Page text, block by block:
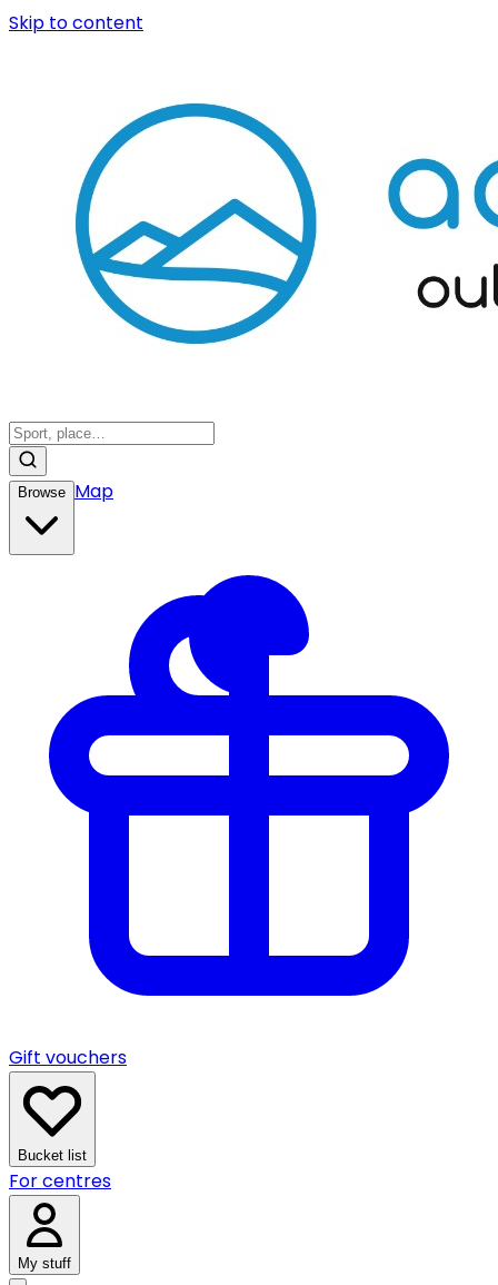
Skip to content
Browse Map
Gift vouchers
Bucket list
For centres
My stuff